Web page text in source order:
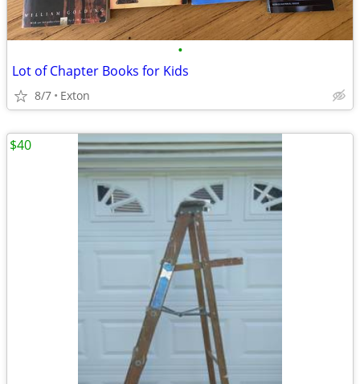
•
Lot of Chapter Books for Kids
8/7 Exton
$40